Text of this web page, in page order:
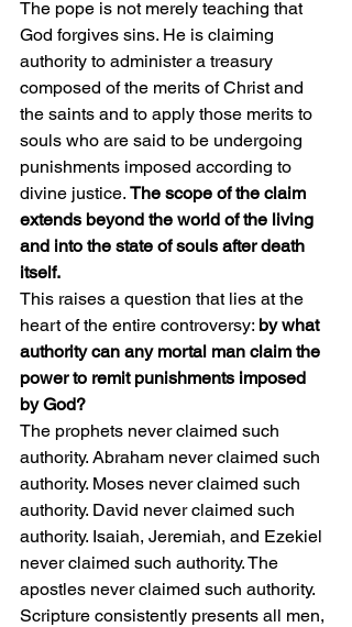
The pope is not merely teaching that
God forgives sins. He is claiming
authority to administer a treasury
composed of the merits of Christ and
the saints and to apply those merits to
souls who are said to be undergoing
punishments imposed according to
divine justice. The scope of the claim
extends beyond the world of the living
and into the state of souls after death
itself.
This raises a question that lies at the
heart of the entire controversy: by what
authority can any mortal man claim the
power to remit punishments imposed
by God?
The prophets never claimed such
authority. Abraham never claimed such
authority. Moses never claimed such
authority. David never claimed such
authority. Isaiah, Jeremiah, and Ezekiel
never claimed such authority. The
apostles never claimed such authority.
Scripture consistently presents all men,